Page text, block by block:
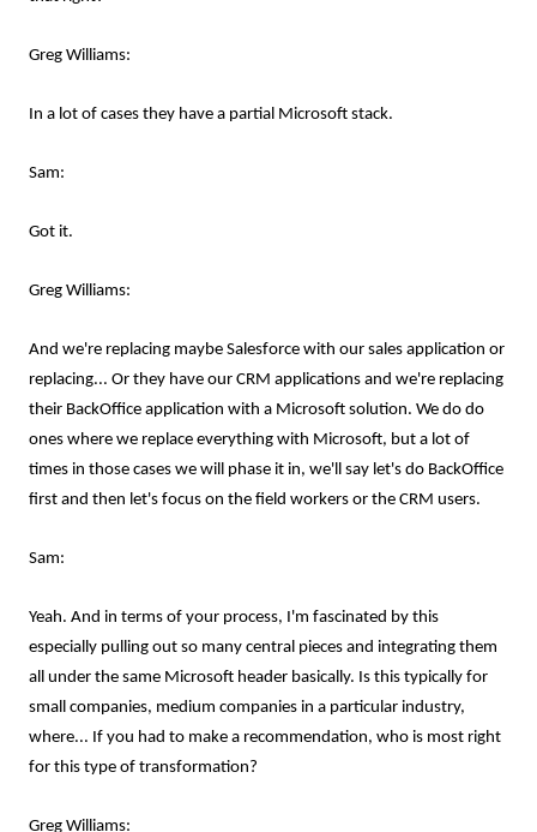
Greg Williams:
In a lot of cases they have a partial Microsoft stack.
Sam:
Got it.
Greg Williams:
And we're replacing maybe Salesforce with our sales application or
replacing... Or they have our CRM applications and we're replacing
their BackOffice application with a Microsoft solution. We do do
ones where we replace everything with Microsoft, but a lot of
times in those cases we will phase it in, we'll say let's do BackOffice
first and then let's focus on the field workers or the CRM users.
Sam:
Yeah. And in terms of your process, I'm fascinated by this
especially pulling out so many central pieces and integrating them
all under the same Microsoft header basically. Is this typically for
small companies, medium companies in a particular industry,
where... If you had to make a recommendation, who is most right
for this type of transformation?
Greg Williams: